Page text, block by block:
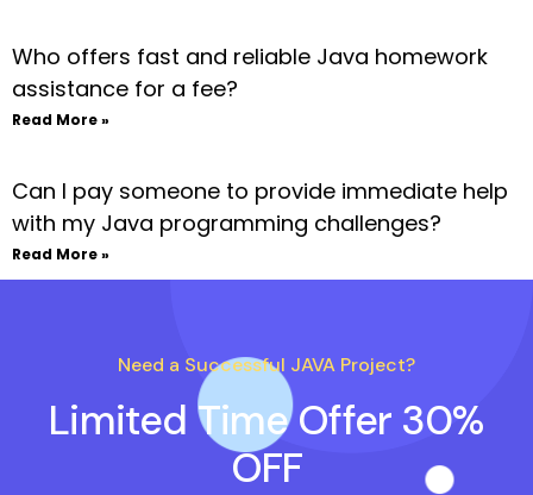
Who offers fast and reliable Java homework
assistance for a fee?
Read More »
Can I pay someone to provide immediate help
with my Java programming challenges?
Read More »
Need a Successful JAVA Project?
Limited Time Offer 30%
OFF